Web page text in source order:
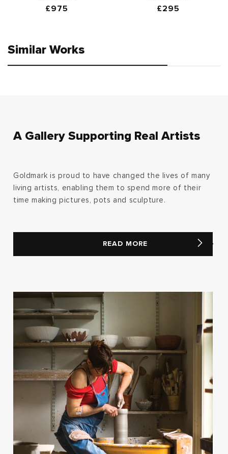
Regular
£975
Regular
£295
Similar Works
A Gallery Supporting Real Artists
Goldmark is proud to have changed the lives of many
living artists, enabling them to spend more of their
time making pictures, pots and sculpture.
READ MORE